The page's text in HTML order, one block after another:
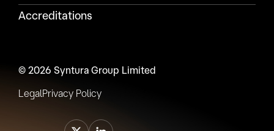
Accreditations
© 2026 Syntura Group Limited
LegalPrivacy Policy